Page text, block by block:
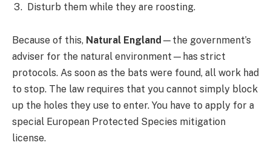
Disturb them while they are roosting.
Because of this, Natural England —the government’s
adviser for the natural environment—has strict
protocols. As soon as the bats were found, all work had
to stop. The law requires that you cannot simply block
up the holes they use to enter. You have to apply for a
special European Protected Species mitigation
license.